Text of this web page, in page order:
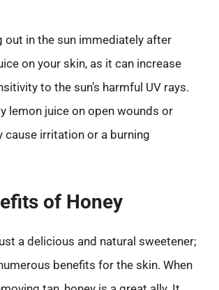
out in the sun immediately after
on your skin, as it can increase
to the sun’s harmful UV rays.
lemon juice on open wounds or
cause irritation or a burning
of Honey
a delicious and natural sweetener;
benefits for the skin. When